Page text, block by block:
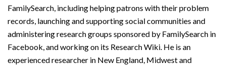
FamilySearch, including helping patrons with their problem
records, launching and supporting social communities and
administering research groups sponsored by FamilySearch in
Facebook, and working on its Research Wiki. He is an
experienced researcher in New England, Midwest and